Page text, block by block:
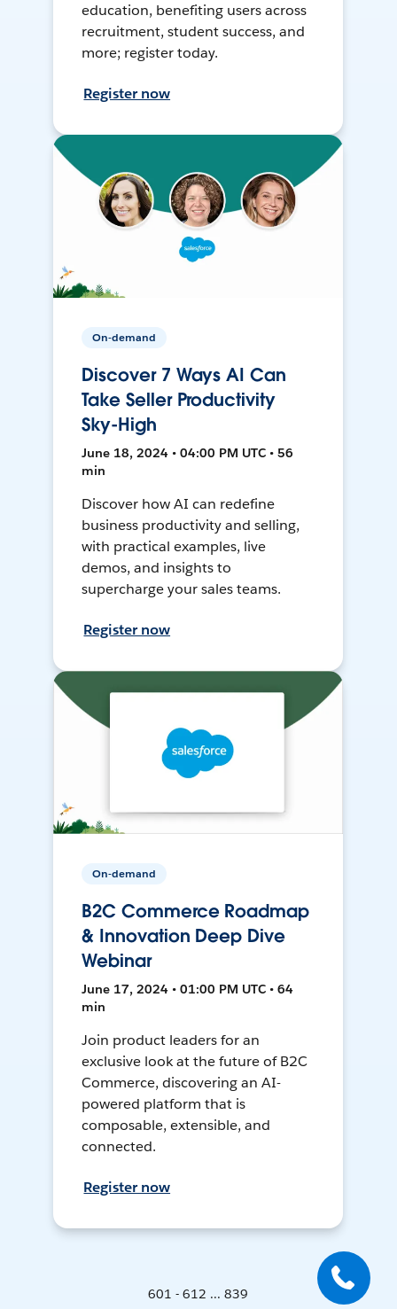
education, benefiting users across
recruitment, student success, and
more; register today.
Register now
On-demand
Discover 7 Ways AI Can
Take Seller Productivity
Sky-High
June 18, 2024 • 04:00 PM UTC • 56
min
Discover how AI can redefine
business productivity and selling,
with practical examples, live
demos, and insights to
supercharge your sales teams.
Register now
On-demand
B2C Commerce Roadmap
& Innovation Deep Dive
Webinar
June 17, 2024 • 01:00 PM UTC • 64
min
Join product leaders for an
exclusive look at the future of B2C
Commerce, discovering an AI-
powered platform that is
composable, extensible, and
connected.
Register now
601 - 612 ... 839